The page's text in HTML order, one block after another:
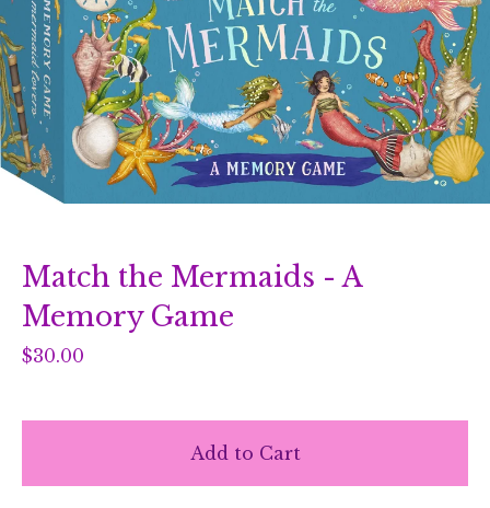
Match the Mermaids - A
Memory Game
$30.00
Add to Cart